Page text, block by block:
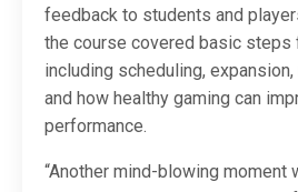
feedback to students and
the course covered basic steps
including scheduling,
and how healthy gaming can
performance.
“Another mind-blowing moment